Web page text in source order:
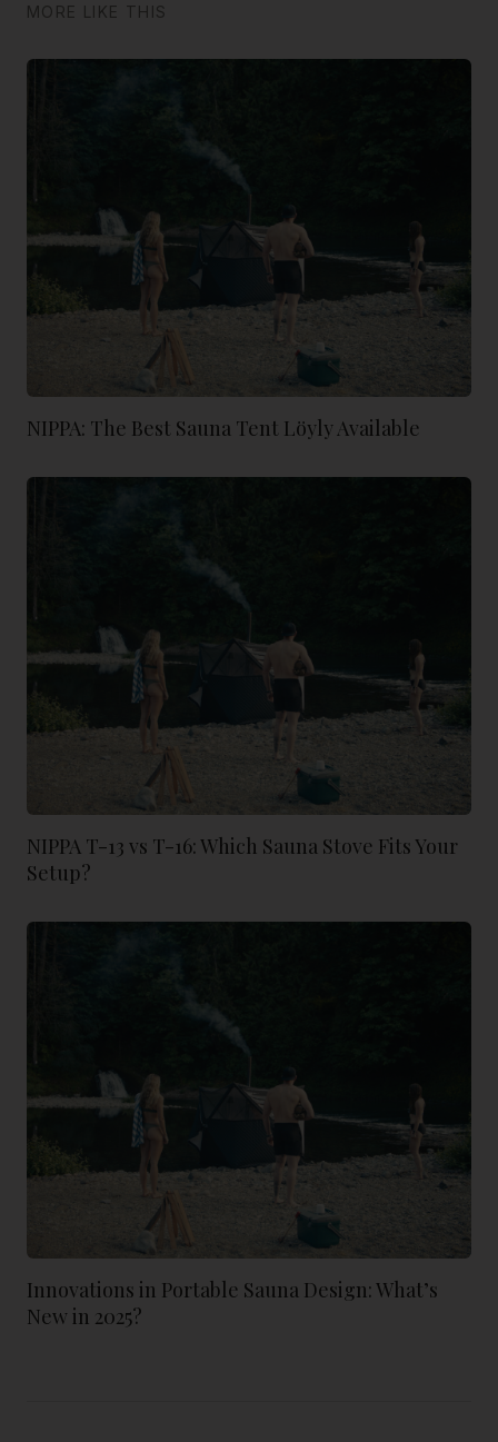
MORE LIKE THIS
NIPPA: The Best Sauna Tent Löyly Available
NIPPA T-13 vs T-16: Which Sauna Stove Fits Your
Setup?
Innovations in Portable Sauna Design: What’s
New in 2025?